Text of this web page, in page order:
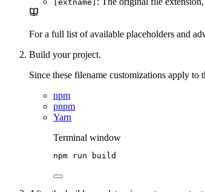
[extname]
For a full list of available placeholders and
Build your project.
Since these filename customizations apply
npm
pnpm
Yarn
Terminal window
npm run build